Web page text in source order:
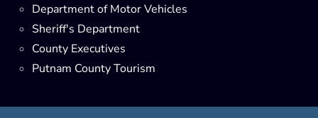
Department of Motor Vehicles
Sheriff's Department
County Executives
Putnam County Tourism